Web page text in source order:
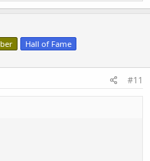
Hall of Fame
#11